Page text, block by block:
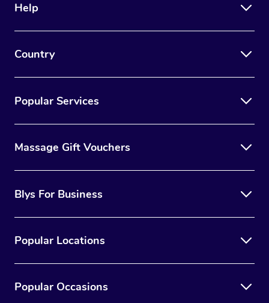
Help
Country
Popular Services
Massage Gift Vouchers
Blys For Business
Popular Locations
Popular Occasions